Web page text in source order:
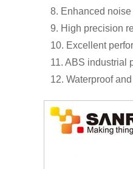
8. Enhanced
9. High precision
10. Excellent
11. ABS industrial
12. Waterproof